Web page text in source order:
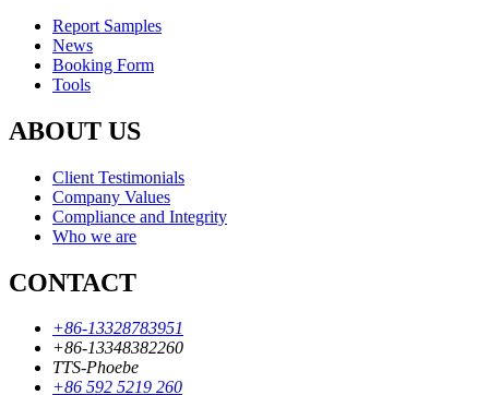
Report Samples
News
Booking Form
Tools
ABOUT US
Client Testimonials
Company Values
Compliance and Integrity
Who we are
CONTACT
+86-13328783951
+86-13348382260
TTS-Phoebe
+86 592 5219 260